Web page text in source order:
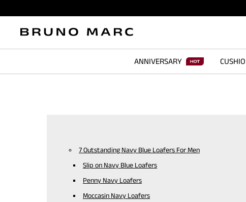
ANNIVERSARY
7 Outstanding Navy Blue Loafers For Men
Slip on Navy Blue Loafers
Penny Navy Loafers
Moccasin Navy Loafers